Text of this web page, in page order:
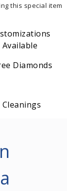
this special item
Available
Diamonds